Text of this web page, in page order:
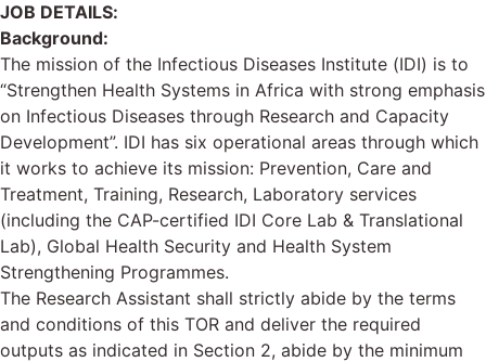
JOB DETAILS:
Background:
The mission of the Infectious Diseases Institute (IDI) is to
“Strengthen Health Systems in Africa with strong emphasis
on Infectious Diseases through Research and Capacity
Development”. IDI has six operational areas through which
it works to achieve its mission: Prevention, Care and
Treatment, Training, Research, Laboratory services
(including the CAP-certified IDI Core Lab & Translational
Lab), Global Health Security and Health System
Strengthening Programmes.
The Research Assistant shall strictly abide by the terms
and conditions of this TOR and deliver the required
outputs as indicated in Section 2, abide by the minimum